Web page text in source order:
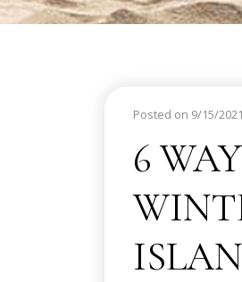
Posted on 9/15/2021
6